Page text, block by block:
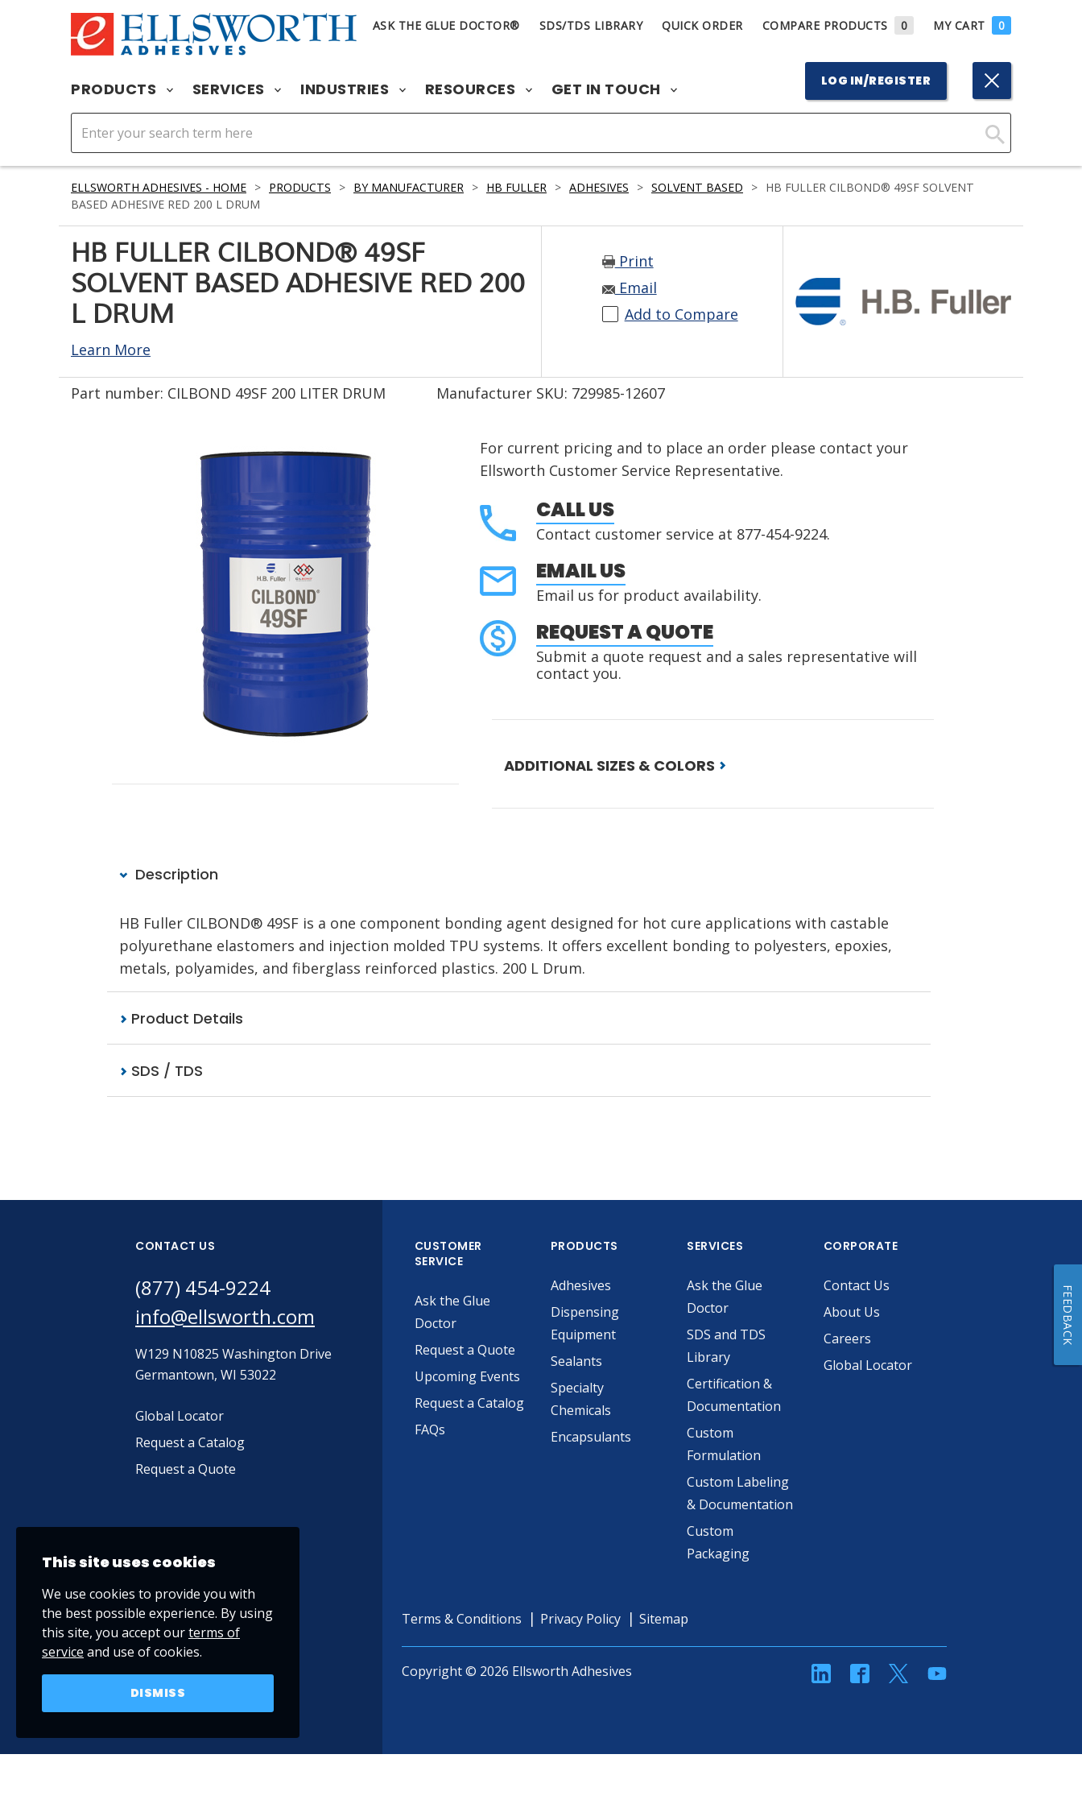
ASK THE GLUE DOCTOR® SDS/TDS LIBRARY QUICK ORDER COMPARE PRODUCTS 0 MY CART 0
PRODUCTS SERVICES INDUSTRIES RESOURCES GET IN TOUCH LOG IN/REGISTER
Click
Search
ELLSWORTH ADHESIVES - HOME > PRODUCTS > BY MANUFACTURER > HB FULLER > ADHESIVES > SOLVENT BASED > HB FULLER CILBOND® 49SF SOLVENT
BASED ADHESIVE RED 200 L DRUM
HB FULLER CILBOND® 49SF
SOLVENT BASED ADHESIVE RED 200
L DRUM
Learn More
Print
Email
Add to Compare
Part number: CILBOND 49SF 200 LITER DRUM Manufacturer SKU: 729985-12607
For current pricing and to place an order please contact your
Ellsworth Customer Service Representative.
CALL US
Contact customer service at 877-454-9224.
EMAIL US
Email us for product availability.
REQUEST A QUOTE
Submit a quote request and a sales representative will
contact you.
ADDITIONAL SIZES & COLORS
Description
HB Fuller CILBOND® 49SF is a one component bonding agent designed for hot cure applications with castable
polyurethane elastomers and injection molded TPU systems. It offers excellent bonding to polyesters, epoxies,
metals, polyamides, and fiberglass reinforced plastics. 200 L Drum.
Product Details
SDS / TDS
CONTACT US
(877) 454-9224
info@ellsworth.com
W129 N10825 Washington Drive
Germantown, WI 53022
Global Locator
Request a Catalog
Request a Quote
CUSTOMER
SERVICE
Ask the Glue
Doctor
Request a Quote
Upcoming Events
Request a Catalog
FAQs
PRODUCTS
Adhesives
Dispensing
Equipment
Sealants
Specialty
Chemicals
Encapsulants
SERVICES
Ask the Glue
Doctor
SDS and TDS
Library
Certification &
Documentation
Custom
Formulation
Custom Labeling
& Documentation
Custom
Packaging
CORPORATE
Contact Us
About Us
Careers
Global Locator
Terms & Conditions Privacy Policy Sitemap
Copyright © 2026 Ellsworth Adhesives linkedinFacebookTwitterYouTube
This site uses cookies
We use cookies to provide you with
the best possible experience. By using
this site, you accept ourterms of
service and use of cookies.
DISMISS
FEEDBACK